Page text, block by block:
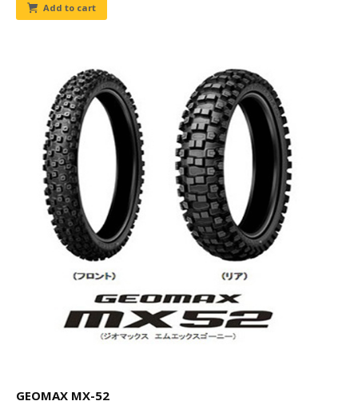
Add to cart
GEOMAX MX-52